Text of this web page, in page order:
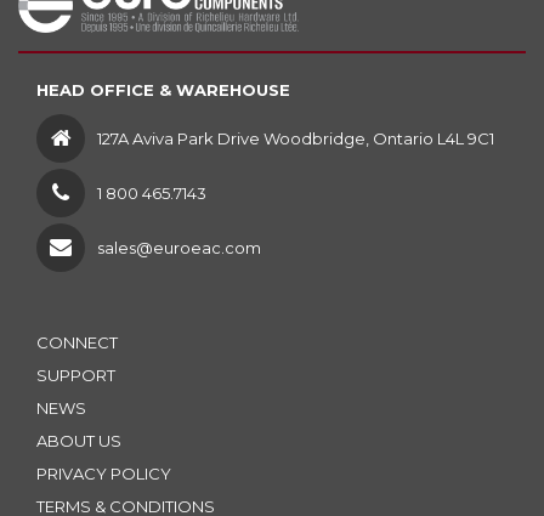
HEAD OFFICE & WAREHOUSE
127A Aviva Park Drive Woodbridge, Ontario L4L 9C1
1 800 465.7143
sales@euroeac.com
CONNECT
SUPPORT
NEWS
ABOUT US
PRIVACY POLICY
TERMS & CONDITIONS